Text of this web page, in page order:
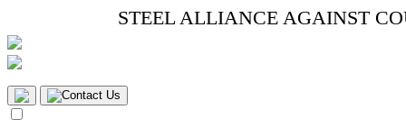
STEEL ALLIANCE AGAINST
Contact Us